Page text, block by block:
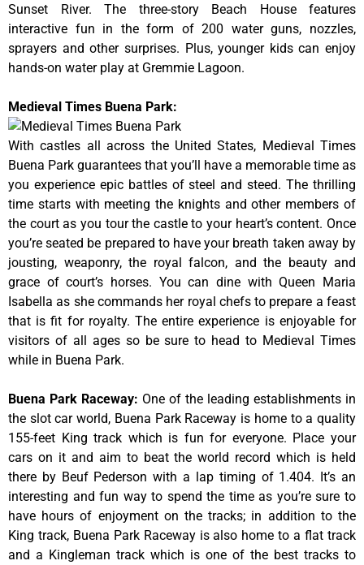
Sunset River. The three-story Beach House features
interactive fun in the form of 200 water guns, nozzles,
sprayers and other surprises. Plus, younger kids can enjoy
hands-on water play at Gremmie Lagoon.
Medieval Times Buena Park:
With castles all across the United States, Medieval Times
Buena Park guarantees that you’ll have a memorable time as
you experience epic battles of steel and steed. The thrilling
time starts with meeting the knights and other members of
the court as you tour the castle to your heart’s content. Once
you’re seated be prepared to have your breath taken away by
jousting, weaponry, the royal falcon, and the beauty and
grace of court’s horses. You can dine with Queen Maria
Isabella as she commands her royal chefs to prepare a feast
that is fit for royalty. The entire experience is enjoyable for
visitors of all ages so be sure to head to Medieval Times
while in Buena Park.
Buena Park Raceway: One of the leading establishments in
the slot car world, Buena Park Raceway is home to a quality
155-feet King track which is fun for everyone. Place your
cars on it and aim to beat the world record which is held
there by Beuf Pederson with a lap timing of 1.404. It’s an
interesting and fun way to spend the time as you’re sure to
have hours of enjoyment on the tracks; in addition to the
King track, Buena Park Raceway is also home to a flat track
and a Kingleman track which is one of the best tracks to